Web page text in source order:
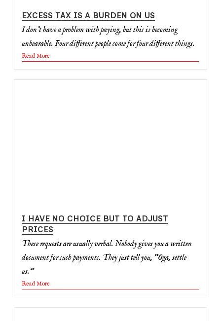
EXCESS TAX IS A BURDEN ON US
I don’t have a problem with paying, but this is becoming
unbearable. Four different people come for four different things.
Read More
I HAVE NO CHOICE BUT TO ADJUST
PRICES
These requests are usually verbal. Nobody gives you a written
document for such payments. They just tell you, “Oga, settle
us.”
Read More